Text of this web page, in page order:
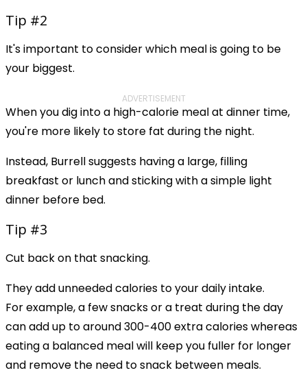
Tip #2
It's important to consider which meal is going to be
your biggest.
ADVERTISEMENT
When you dig into a high-calorie meal at dinner time,
you're more likely to store fat during the night.
Instead, Burrell suggests having a large, filling
breakfast or lunch and sticking with a simple light
dinner before bed.
Tip #3
Cut back on that snacking.
They add unneeded calories to your daily intake.
For example, a few snacks or a treat during the day
can add up to around 300-400 extra calories whereas
eating a balanced meal will keep you fuller for longer
and remove the need to snack between meals.